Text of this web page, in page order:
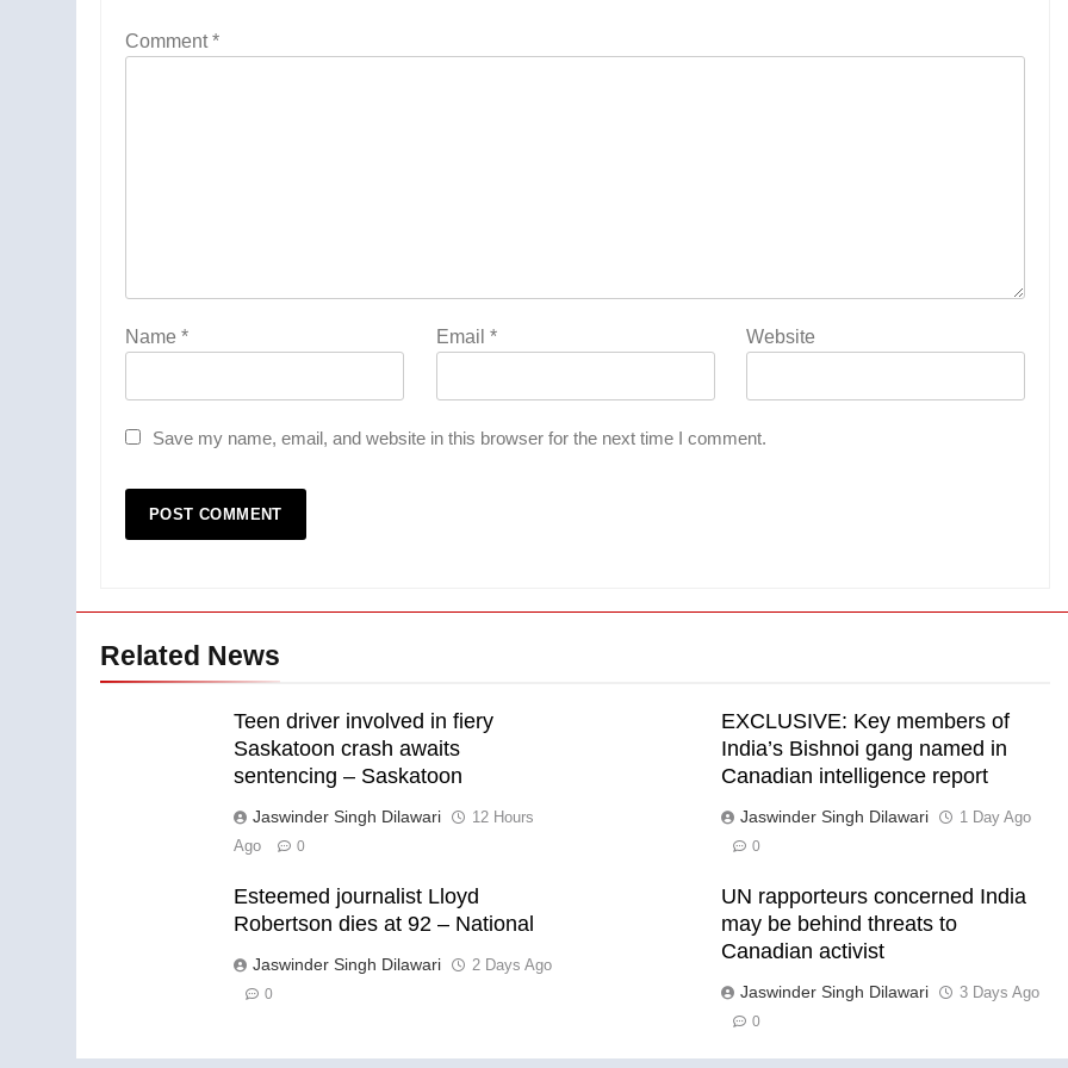
Comment*
Name * Email * Website
Save my name, email, and website in this browser for the next time I comment.
Related News
Teen driver involved in fiery
Saskatoon crash awaits
sentencing – Saskatoon
Jaswinder Singh Dilawari
12 Hours
Ago
0
EXCLUSIVE: Key members of
India’s Bishnoi gang named in
Canadian intelligence report
Jaswinder Singh Dilawari 1 Day Ago
0
Esteemed journalist Lloyd
Robertson dies at 92 – National
Jaswinder Singh Dilawari 2 Days Ago
0
UN rapporteurs concerned India
may be behind threats to
Canadian activist
Jaswinder Singh Dilawari 3 Days Ago
0